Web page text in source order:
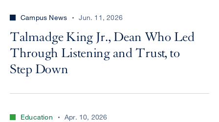
Campus News Jun. 11, 2026
Talmadge King Jr., Dean Who Led
Through Listening and Trust, to
Step Down
Education Apr. 10, 2026